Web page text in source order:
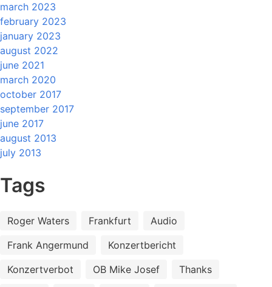
march 2023
february 2023
january 2023
august 2022
june 2021
march 2020
october 2017
september 2017
june 2017
august 2013
july 2013
Tags
Roger Waters Frankfurt
Audio
Frank Angermund
Konzertbericht
Konzertverbot
OB Mike Josef
Thanks